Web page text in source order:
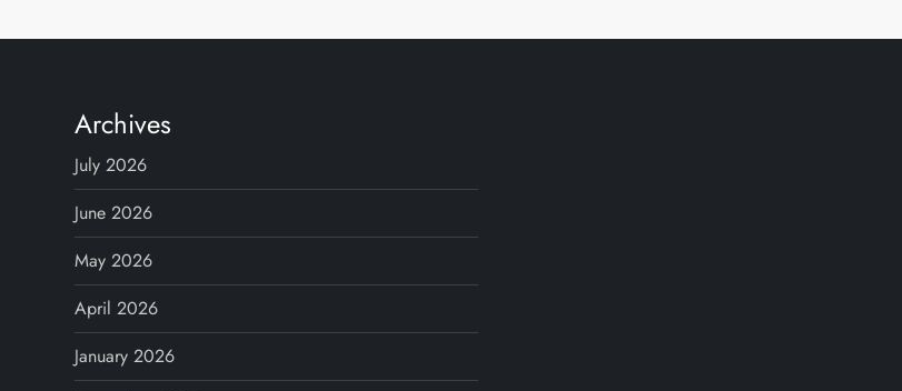
Archives
July 2026
June 2026
May 2026
April 2026
January 2026